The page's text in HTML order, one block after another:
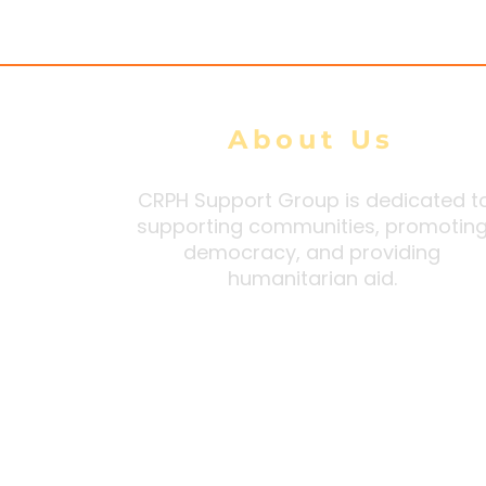
About Us
CRPH Support Group is dedicated
supporting communities, promoting
democracy, and providing
humanitarian aid.